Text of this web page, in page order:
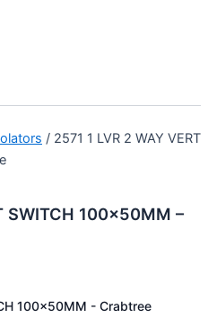
/ 2571 1 LVR 2 WAY VERT
SWITCH 100x50MM –
100x50MM - Crabtree